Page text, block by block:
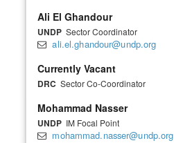
Ali El Ghandour
UNDP Sector Coordinator
ali.el.ghandour@undp.org
Currently Vacant
DRC Sector Co-Coordinator
Mohammad Nasser
UNDP IM Focal Point
mohammad.nasser@undp.org